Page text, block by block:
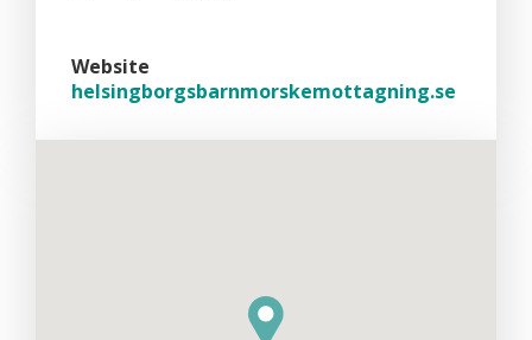
Website
helsingborgsbarnmorskemottagning.se